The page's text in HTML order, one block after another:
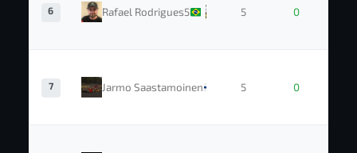
6 Rafael Rodrigues5 5 0
7 Jarmo Saastamoinen 5 0